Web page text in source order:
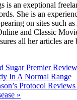
is an exeptional
She is an
on sites such
and Classic
all her articles are
Sugar Premier
In A Normal Range
Protocol
»